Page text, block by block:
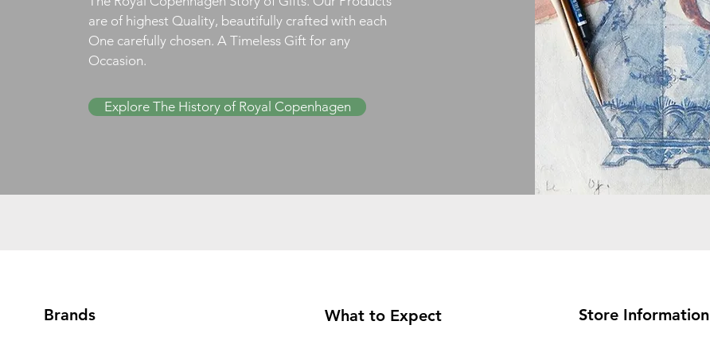
are of highest Quality, beautifully crafted with each
One carefully chosen. A Timeless Gift for any
Occasion.
Explore The History of Royal Copenhagen
Brands What to Expect Store Information